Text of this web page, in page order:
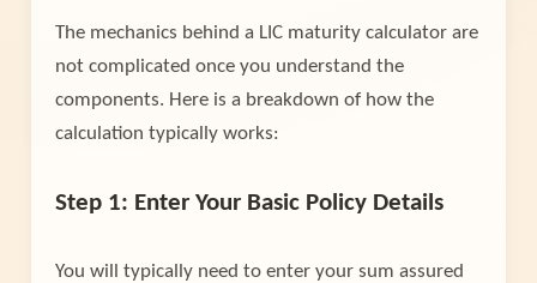
The mechanics behind a LIC maturity calculator are
not complicated once you understand the
components. Here is a breakdown of how the
calculation typically works:
Step 1: Enter Your Basic Policy Details
You will typically need to enter your sum assured